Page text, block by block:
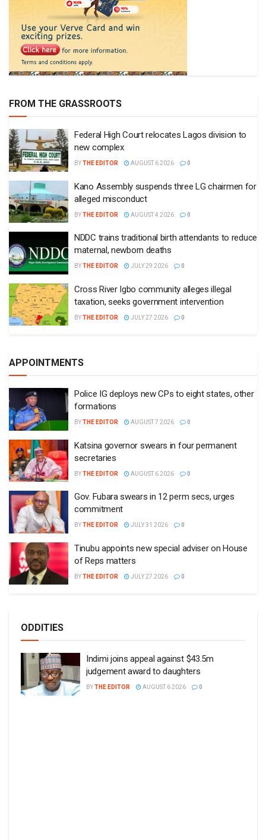
FROM THE GRASSROOTS
Federal High Court relocates Lagos division to
new complex
BYTHE EDITOR AUGUST 6 2026 0
Kano Assembly suspends three LG chairmen for
alleged misconduct
BYTHE EDITOR AUGUST 4 2026 0
NDDC trains traditional birth attendants to reduce
maternal, newborn deaths
BYTHE EDITOR JULY 29 2026 0
Cross River Igbo community alleges illegal
taxation, seeks government intervention
BYTHE EDITOR JULY 27 2026 0
APPOINTMENTS
Police IG deploys new CPs to eight states, other
formations
BYTHE EDITOR AUGUST 7 2026 0
Katsina governor swears in four permanent
secretaries
BYTHE EDITOR AUGUST 6 2026 0
Gov. Fubara swears in 12 perm secs, urges
commitment
BYTHE EDITOR JULY 31 2026 0
Tinubu appoints new special adviser on House
of Reps matters
BYTHE EDITOR JULY 27 2026 0
ODDITIES
Indimi joins appeal against $43.5m
judgement award to daughters
BYTHE EDITOR AUGUST 6 2026 0